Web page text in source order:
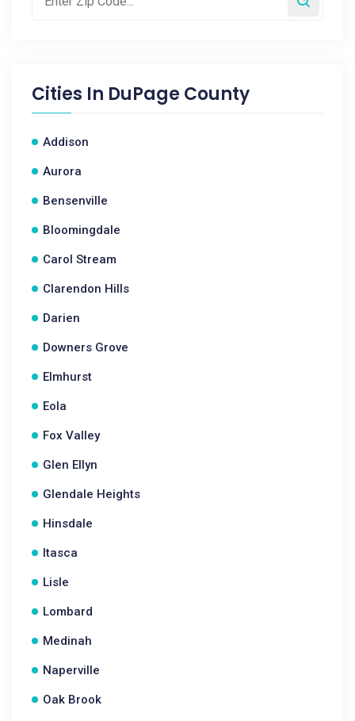
Cities In DuPage County
Addison
Aurora
Bensenville
Bloomingdale
Carol Stream
Clarendon Hills
Darien
Downers Grove
Elmhurst
Eola
Fox Valley
Glen Ellyn
Glendale Heights
Hinsdale
Itasca
Lisle
Lombard
Medinah
Naperville
Oak Brook